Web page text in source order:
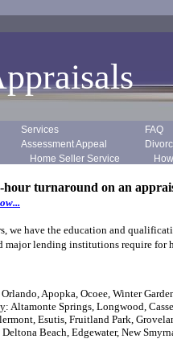
Services FAQ
Assessment Appeal
Home Seller Services
turnaround on an
we have the education and
major lending institutions require for
Orlando, Apopka, Ocoee, Winter
: Altamonte Springs, Longwood,
Esutis, Fruitland Park,
Deltona Beach, Edgewater, New